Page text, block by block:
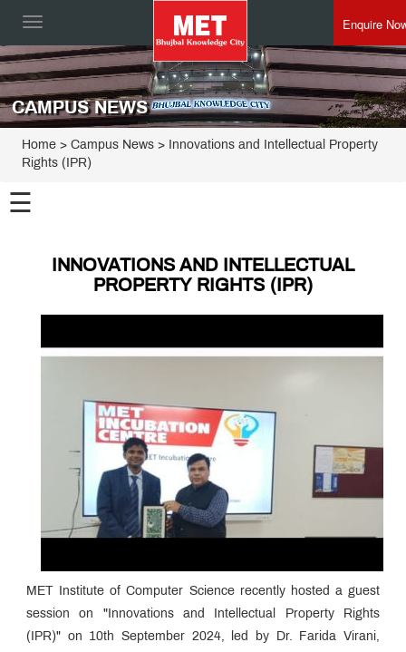
Toggle
Enquire
CAMPUS NEWS
Home > Campus News > Innovations and Intellectual Property
Rights (IPR)
☰
INNOVATIONS AND INTELLECTUAL
PROPERTY RIGHTS (IPR)
MET Institute of Computer Science recently hosted a guest
session on "Innovations and Intellectual Property Rights
(IPR)" on 10th September 2024, led by Dr. Farida Virani,